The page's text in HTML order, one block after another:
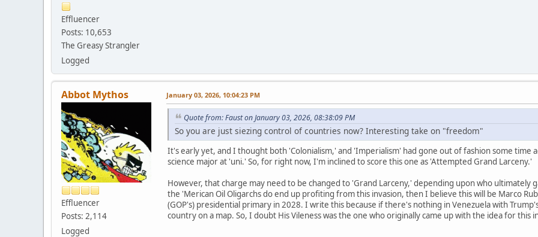
Effluencer
Posts: 10,653
The Greasy Strangler
Logged
Abbot Mythos
Effluencer
Posts: 2,114
Logged
January 03, 2026, 10:04:23 PM
Quote from: Faust on January 03, 2026, 08:38:09 PM
So you are just siezing control of countries now? Interesting take on "freedom"
It's early yet, and I thought both 'Colonialism,' and 'Imperialism' had gone out of fashion some time
science major at 'uni.' So, for right now, I'm inclined to score this one as 'Attempted Grand Larceny.'
However, that charge may need to be changed to 'Grand Larceny,' depending upon who ultimately
the 'Merican Oil Oligarchs do end up profiting from this invasion, then I believe this will be Marco
(GOP's) presidential primary in 2028. I write this because if there's nothing in Venezuela with
country on a map. So, I doubt His Vileness was the one who originally came up with the idea for this